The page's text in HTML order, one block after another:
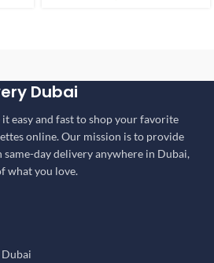
Dubai
easy and fast to shop your favorite
online. Our mission is to provide
day delivery anywhere in Dubai,
what you love.